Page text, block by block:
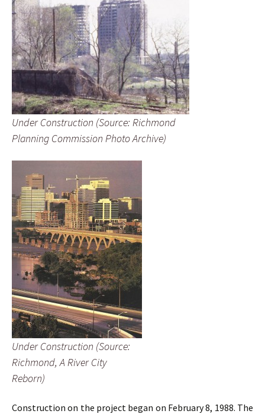
Under Construction (Source: Richmond
Planning Commission Photo Archive)
Under Construction (Source:
Richmond, A River City
Reborn)
Construction on the project began on February 8, 1988. The